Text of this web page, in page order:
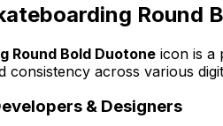
Round
Round Bold Duotone icon is a
consistency across various
& Designers